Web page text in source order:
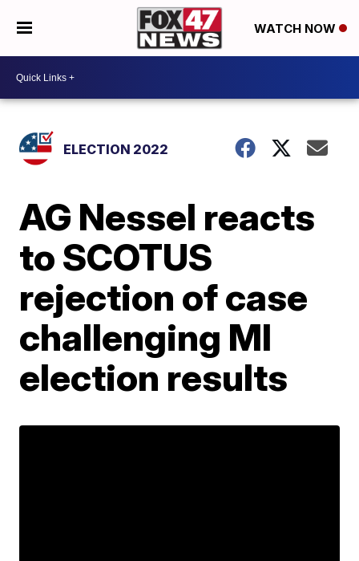
WATCH NOW
ELECTION 2022
AG Nessel reacts
to SCOTUS
rejection of case
challenging MI
election results